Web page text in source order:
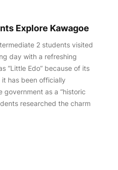
Explore Kawagoe
2 students visited
day with a refreshing
“Little Edo” because of its
has been officially
as a “historic
researched the charm